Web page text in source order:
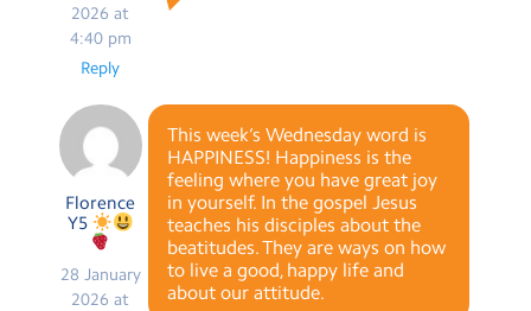
2026 at
4:40 pm
Reply
Florence
Y5
28 January
2026 at
This week’s Wednesday word is
HAPPINESS! Happiness is the
feeling where you have great joy
in yourself. In the gospel Jesus
teaches his disciples about the
beatitudes. They are ways on how
to live a good, happy life and
about our attitude.